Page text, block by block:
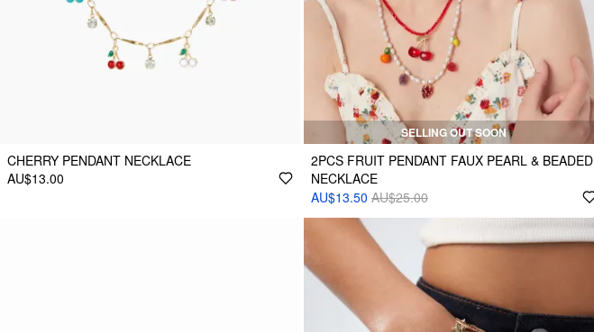
CHERRY PENDANT NECKLACE
AU$13.00
SELLING OUT SOON
2PCS FRUIT PENDANT FAUX PEARL & BEADED
NECKLACE
AU$13.50 AU$25.00